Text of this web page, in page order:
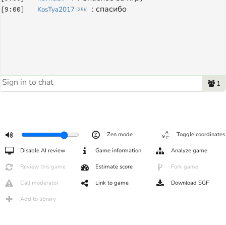
[9:00] KosTya2017 [25k] : спасибо
1
Zen mode Toggle coordinates
Disable AI review Game information Analyze game
Review this game Estimate score Fork game
Call moderator Link to game Download SGF
Add to library